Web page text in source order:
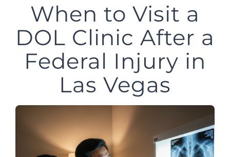
When to Visit a
DOL Clinic After a
Federal Injury in
Las Vegas